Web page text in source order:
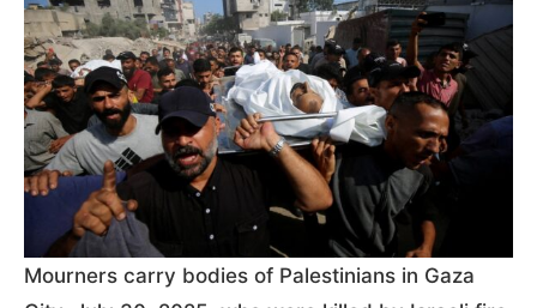
Mourners carry bodies of Palestinians in Gaza